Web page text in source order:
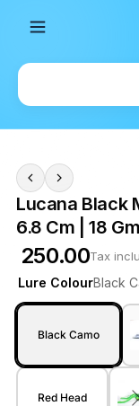
Lucana Black
6.8 Cm | 18
₹ 250.00Tax
Lure ColourBlack
Black Camo
Red Head